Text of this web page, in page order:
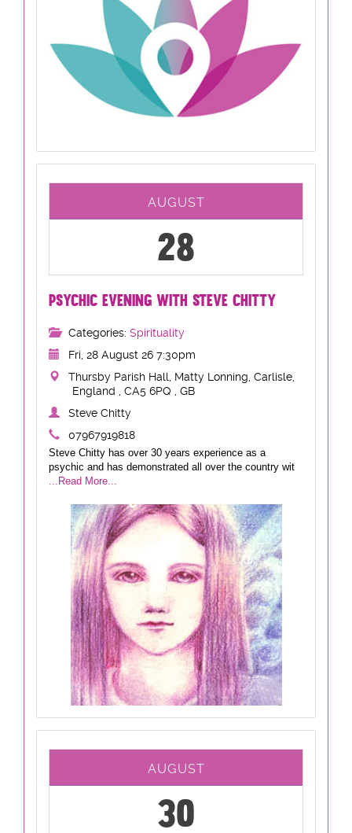
AUGUST
28
PSYCHIC EVENING WITH STEVE CHITTY
Categories: Spirituality
Fri, 28 August 26 7:30pm
Thursby Parish Hall, Matty Lonning, Carlisle,
England , CA5 6PQ , GB
Steve Chitty
07967919818
Steve Chitty has over 30 years experience as a
psychic and has demonstrated all over the country wit
...Read More...
AUGUST
30